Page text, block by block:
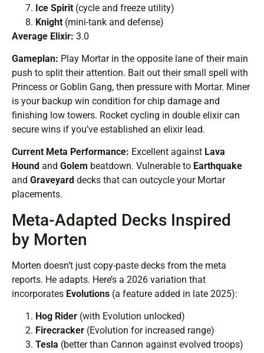
Ice Spirit (cycle and freeze utility)
Knight (mini-tank and defense)
Average Elixir: 3.0
Gameplan: Play Mortar in the opposite lane of their main
push to split their attention. Bait out their small spell with
Princess or Goblin Gang, then pressure with Mortar. Miner
is your backup win condition for chip damage and
finishing low towers. Rocket cycling in double elixir can
secure wins if you’ve established an elixir lead.
Current Meta Performance: Excellent against Lava
Hound and Golem beatdown. Vulnerable to Earthquake
and Graveyard decks that can outcycle your Mortar
placements.
Meta-Adapted Decks Inspired
by Morten
Morten doesn’t just copy-paste decks from the meta
reports. He adapts. Here’s a 2026 variation that
incorporates Evolutions (a feature added in late 2025):
Hog Rider (with Evolution unlocked)
Firecracker (Evolution for increased range)
Tesla (better than Cannon against evolved troops)